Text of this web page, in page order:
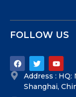
FOLLOW US
Address : HQ:
Shanghai,